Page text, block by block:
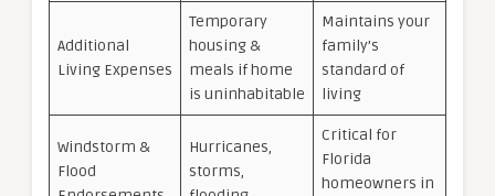
Additional
Living Expenses
Temporary
housing &
meals if home
is uninhabitable
Maintains your
family’s
standard of
living
Windstorm &
Flood
Hurricanes,
storms,
Critical for
Florida
homeowners in